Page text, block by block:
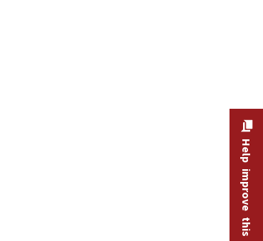
Help improve this site